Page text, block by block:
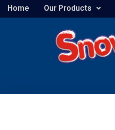
Home Our Products